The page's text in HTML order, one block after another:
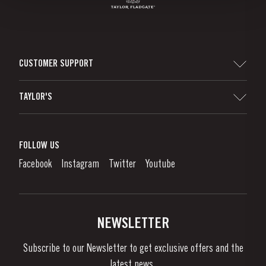
CUSTOMER SUPPORT
Denunciation Platform
Links
TAYLOR'S
What is port wine?
Enjoying Port
News & Events
FOLLOW US
Facebook Instagram Twitter Youtube
NEWSLETTER
Subscribe to our Newsletter to get exclusive offers and the